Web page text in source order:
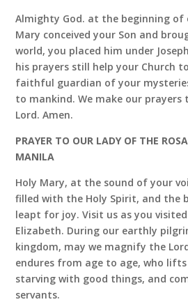
Almighty God. at the beginning of
Mary conceived your Son and
world, you placed him under
his prayers still help your Church
faithful guardian of your
to mankind. We make our prayers
Lord. Amen.
PRAYER TO OUR LADY OF THE
MANILA
Holy Mary, at the sound of your
filled with the Holy Spirit, and the
leapt for joy. Visit us as you
Elizabeth. During our earthly
kingdom, may we magnify the
endures from age to age, who
starving with good things, and
servants.